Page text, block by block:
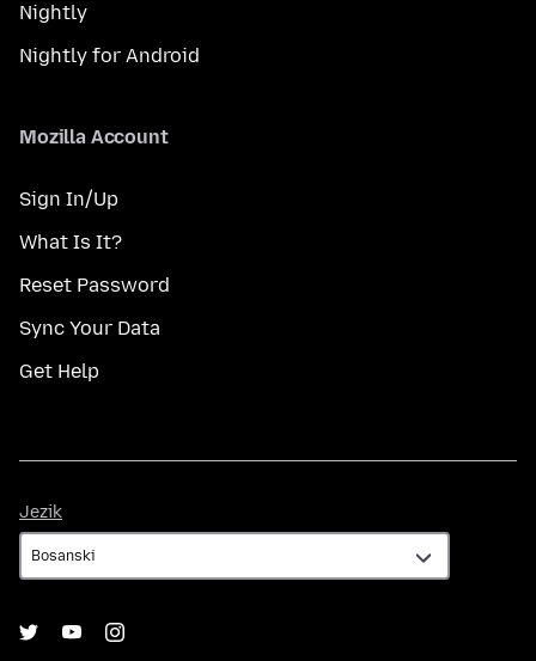
Nightly
Nightly for Android
Mozilla Account
Sign In/Up
What Is It?
Reset Password
Sync Your Data
Get Help
Jezik